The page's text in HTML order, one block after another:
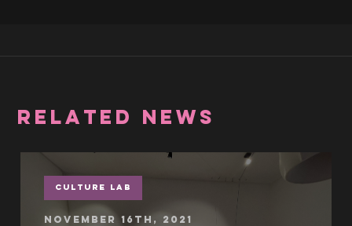
RELATED NEWS
Culture Lab
November 16th, 2021